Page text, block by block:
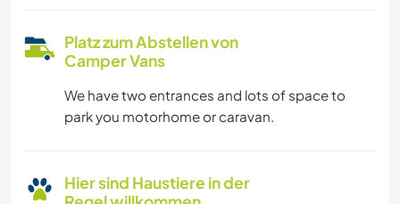
Platz zum Abstellen von
Camper Vans
We have two entrances and lots of space to
park you motorhome or caravan.
Hier sind Haustiere in der